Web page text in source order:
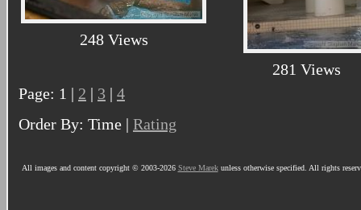
248 Views
281 Views
Page: 1 | 2 | 3 | 4
Order By: Time | Rating
All images and content copyright © 2003-2026 Steve Marekunless otherwise specified. All rights